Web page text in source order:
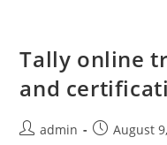
Tally online
and
admin August